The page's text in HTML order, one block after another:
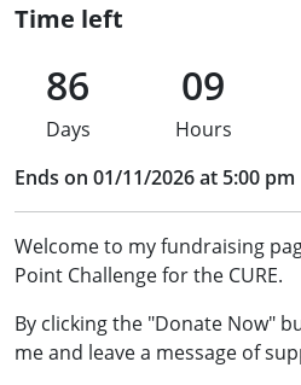
Time left
86
Days
09
Hours
Ends on 01/11/2026 at 5:00 pm
Welcome to my fundraising
Point Challenge for the CURE.
By clicking the "Donate Now"
me and leave a message of